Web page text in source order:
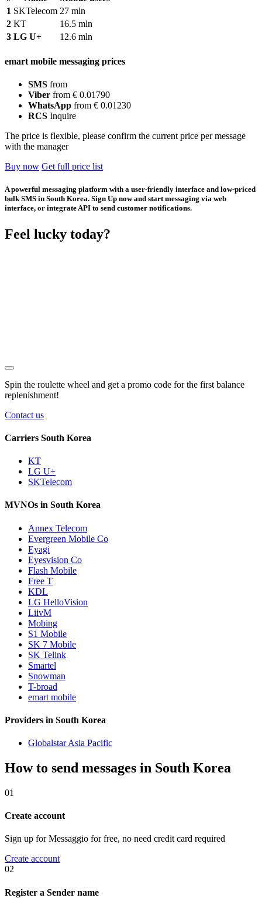
1 SKTelecom 27 mln
2 KT
16.5 mln
3 LG U+ 12.6 mln
emart mobile messaging prices
SMS from
Viber from € 0.01790
WhatsApp from € 0.01230
RCS Inquire
The price is flexible, please confirm the current price per message
with the manager
Buy now Get full price list
A powerful messaging platform with a user-friendly interface and low-priced
bulk SMS in South Korea. Sign Up now and start messaging via web
interface, or integrate API to send customer notifications.
Feel lucky today?
Spin the roulette wheel and get a promo code for the first balance
replenishment!
Contact us
Carriers South Korea
KT
LG U+
SKTelecom
MVNOs in South Korea
Annex Telecom
Evergreen Mobile Co
Eyagi
Eyesvision Co
Flash Mobile
Free T
KDL
LG HelloVision
LiivM
Mobing
S1 Mobile
SK 7 Mobile
SK Telink
Smartel
Snowman
T-broad
emart mobile
Providers in South Korea
Globalstar Asia Pacific
How to send messages in South Korea
01
Create account
Sign up for Messaggio for free, no need credit card required
Create account
02
Register a Sender name